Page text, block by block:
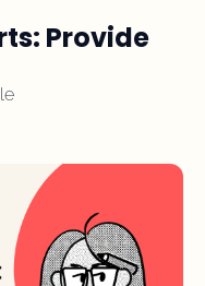
Provide